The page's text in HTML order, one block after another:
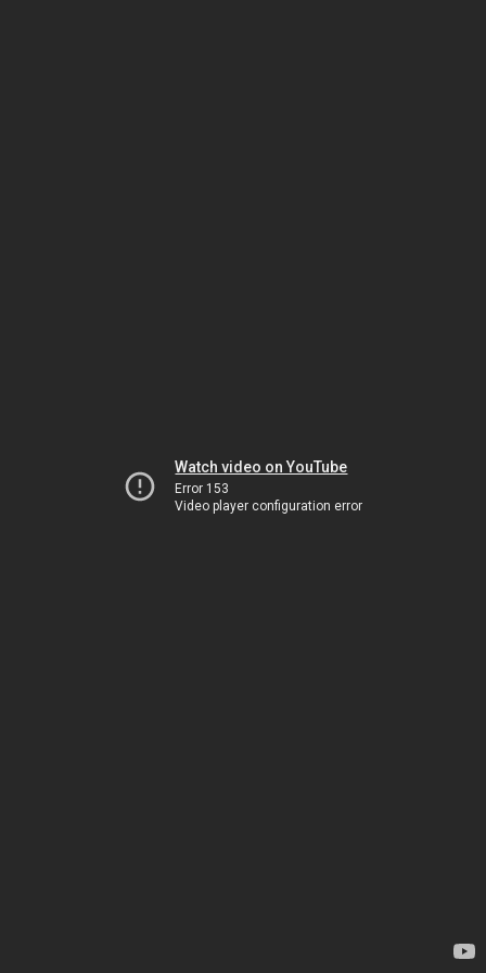
Watch video on YouTube
Error 153
Video player configuration error